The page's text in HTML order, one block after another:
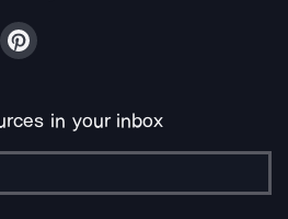
in your inbox